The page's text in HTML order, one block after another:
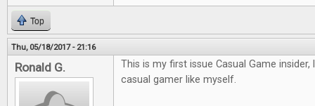
Top
Thu, 05/18/2017 - 21:16
Ronald G.
This is my first issue Casual Game
casual gamer like myself.